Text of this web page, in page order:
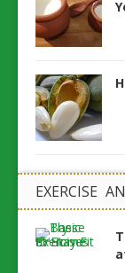
EXERCISE